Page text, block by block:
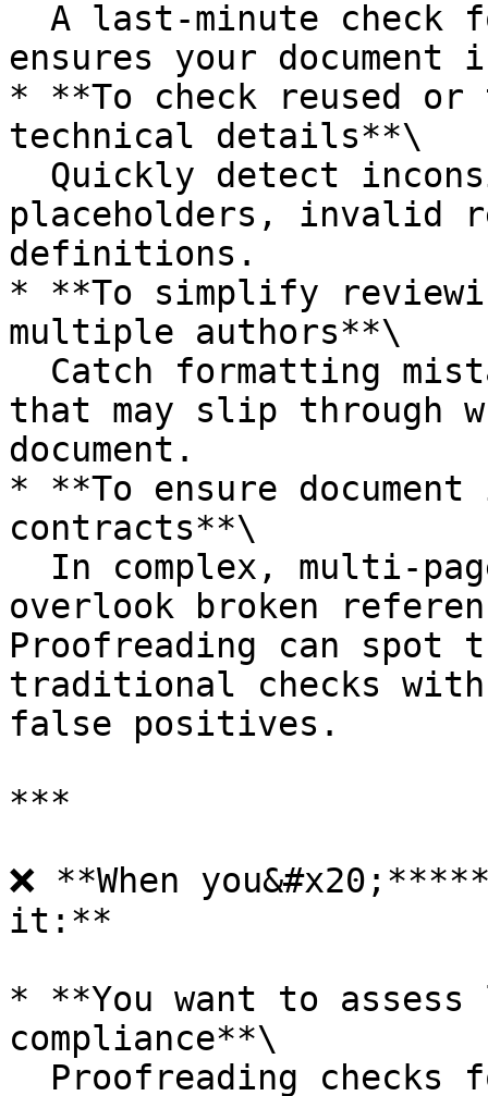
ensures your
* **To check reused
technical details**\
placeholders, invalid
definitions.
* **To simplify
multiple authors**\
that may slip through
document.
* **To ensure
contracts**\
overlook broken
Proofreading can spot
traditional checks
false positives.
***
❌ **When
it:**
* **You want to assess
compliance**\